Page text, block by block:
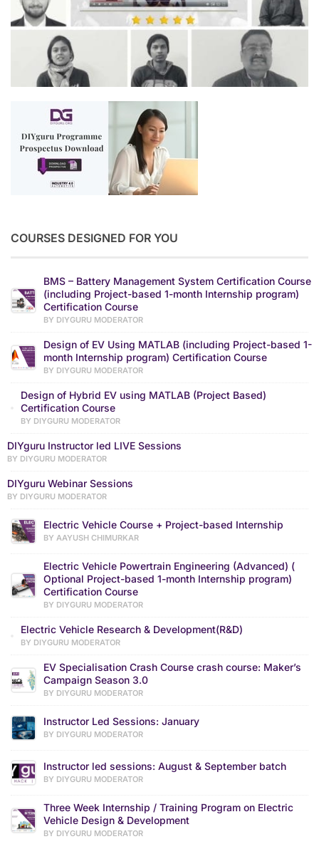
COURSES DESIGNED FOR YOU
BMS – Battery Management System Certification Course
(including Project-based 1-month Internship program)
Certification Course
BY DIYGURU MODERATOR
Design of EV Using MATLAB (including Project-based 1-
month Internship program) Certification Course
BY DIYGURU MODERATOR
Design of Hybrid EV using MATLAB (Project Based)
Certification Course
BY DIYGURU MODERATOR
DIYguru Instructor led LIVE Sessions
BY DIYGURU MODERATOR
DIYguru Webinar Sessions
BY DIYGURU MODERATOR
Electric Vehicle Course + Project-based Internship
BY AAYUSH CHIMURKAR
Electric Vehicle Powertrain Engineering (Advanced) (
Optional Project-based 1-month Internship program)
Certification Course
BY DIYGURU MODERATOR
Electric Vehicle Research & Development(R&D)
BY DIYGURU MODERATOR
EV Specialisation Crash Course crash course: Maker’s
Campaign Season 3.0
BY DIYGURU MODERATOR
Instructor Led Sessions: January
BY DIYGURU MODERATOR
Instructor led sessions: August & September batch
BY DIYGURU MODERATOR
Three Week Internship / Training Program on Electric
Vehicle Design & Development
BY DIYGURU MODERATOR